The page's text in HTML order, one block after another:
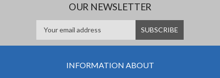
OUR NEWSLETTER
INFORMATION ABOUT